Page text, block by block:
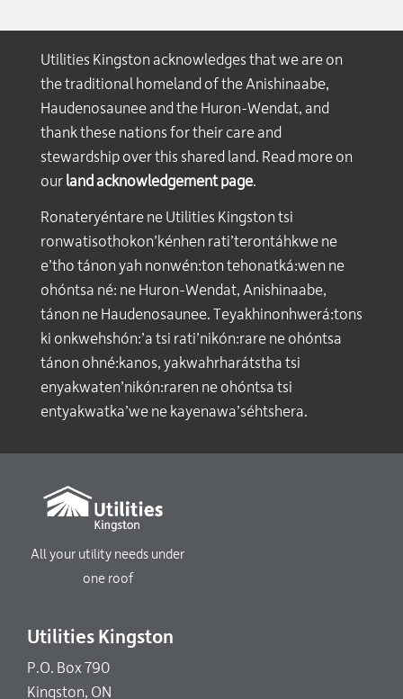
Utilities Kingston acknowledges that we are on
the traditional homeland of the Anishinaabe,
Haudenosaunee and the Huron-Wendat, and
thank these nations for their care and
stewardship over this shared land. Read more on
our land acknowledgement page.
Ronateryéntare ne Utilities Kingston tsi
ronwatisothokon’kénhen rati’terontáhkwe ne
e’tho tánon yah nonwén:ton tehonatká:wen ne
ohóntsa né: ne Huron-Wendat, Anishinaabe,
tánon ne Haudenosaunee. Teyakhinonhwerá:tons
ki onkwehshón:’a tsi rati’nikón:rare ne ohóntsa
tánon ohné:kanos, yakwahrharátstha tsi
enyakwaten’nikón:raren ne ohóntsa tsi
entyakwatka’we ne kayenawa’séhtshera.
All your utility needs under
one roof
Utilities Kingston
P.O. Box 790
Kingston, ON